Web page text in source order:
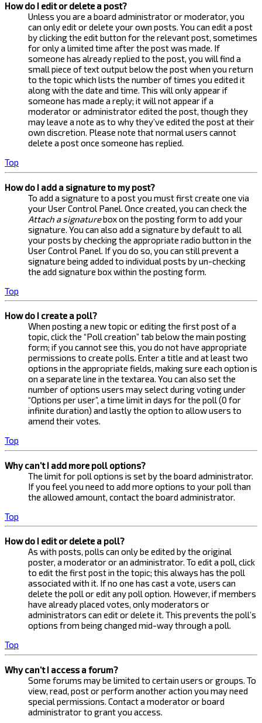
How do I edit or delete a post?
Unless you are a board administrator or moderator, you
can only edit or delete your own posts. You can edit a post
by clicking the edit button for the relevant post, sometimes
for only a limited time after the post was made. If
someone has already replied to the post, you will find a
small piece of text output below the post when you return
to the topic which lists the number of times you edited it
along with the date and time. This will only appear if
someone has made a reply; it will not appear if a
moderator or administrator edited the post, though they
may leave a note as to why they’ve edited the post at their
own discretion. Please note that normal users cannot
delete a post once someone has replied.
Top
How do I add a signature to my post?
To add a signature to a post you must first create one via
your User Control Panel. Once created, you can check the
Attach a signaturebox on the posting form to add your
signature. You can also add a signature by default to all
your posts by checking the appropriate radio button in the
User Control Panel. If you do so, you can still prevent a
signature being added to individual posts by un-checking
the add signature box within the posting form.
Top
How do I create a poll?
When posting a new topic or editing the first post of a
topic, click the “Poll creation” tab below the main posting
form; if you cannot see this, you do not have appropriate
permissions to create polls. Enter a title and at least two
options in the appropriate fields, making sure each option is
on a separate line in the textarea. You can also set the
number of options users may select during voting under
“Options per user”, a time limit in days for the poll (0 for
infinite duration) and lastly the option to allow users to
amend their votes.
Top
Why can’t I add more poll options?
The limit for poll options is set by the board administrator.
If you feel you need to add more options to your poll than
the allowed amount, contact the board administrator.
Top
How do I edit or delete a poll?
As with posts, polls can only be edited by the original
poster, a moderator or an administrator. To edit a poll, click
to edit the first post in the topic; this always has the poll
associated with it. If no one has cast a vote, users can
delete the poll or edit any poll option. However, if members
have already placed votes, only moderators or
administrators can edit or delete it. This prevents the poll’s
options from being changed mid-way through a poll.
Top
Why can’t I access a forum?
Some forums may be limited to certain users or groups. To
view, read, post or perform another action you may need
special permissions. Contact a moderator or board
administrator to grant you access.